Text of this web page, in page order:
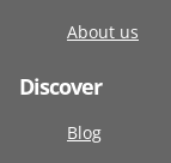
About us
Discover
Blog